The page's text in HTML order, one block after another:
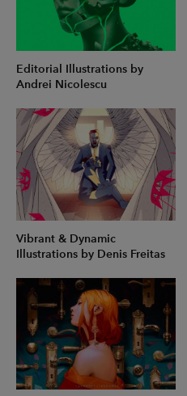
Editorial Illustrations by
Andrei Nicolescu
Vibrant & Dynamic
Illustrations by Denis Freitas